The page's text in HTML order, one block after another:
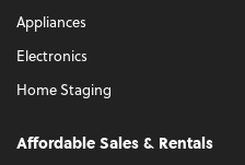
Appliances
Electronics
Home Staging
Affordable Sales & Rentals